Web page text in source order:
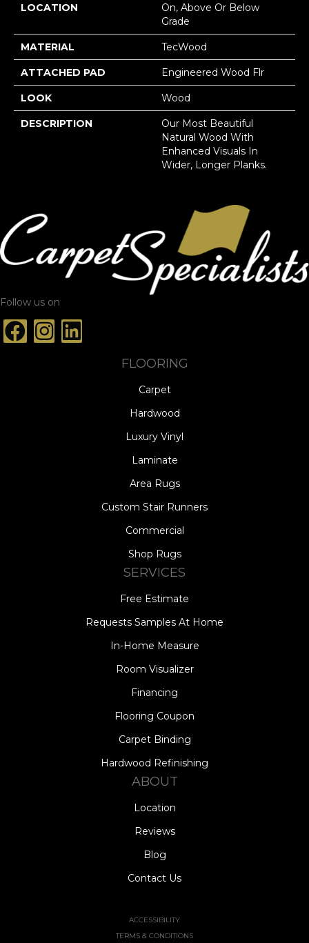
LOCATION
On, Above Or Below
Grade
MATERIAL TecWood
ATTACHED PAD Engineered Wood Flr
LOOK Wood
DESCRIPTION
Our Most Beautiful
Natural Wood With
Enhanced Visuals In
Wider, Longer Planks.
Follow us on
FLOORING
Carpet
Hardwood
Luxury Vinyl
Laminate
Area Rugs
Custom Stair Runners
Commercial
Shop Rugs
SERVICES
Free Estimate
Requests Samples At Home
In-Home Measure
Room Visualizer
Financing
Flooring Coupon
Carpet Binding
Hardwood Refinishing
ABOUT
Location
Reviews
Blog
Contact Us
ACCESSIBILITY
TERMS & CONDITIONS